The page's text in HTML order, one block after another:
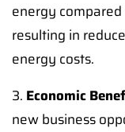
energy
resulting in
energy costs.
3. Economic
new business